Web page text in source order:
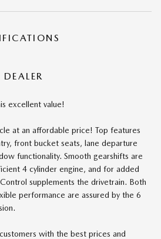
excellent value!
at an affordable price! Top features
front bucket seats, lane departure
functionality. Smooth gearshifts are
4 cylinder engine, and for added
supplements the drivetrain. Both
performance are assured by the 6
with the best prices and